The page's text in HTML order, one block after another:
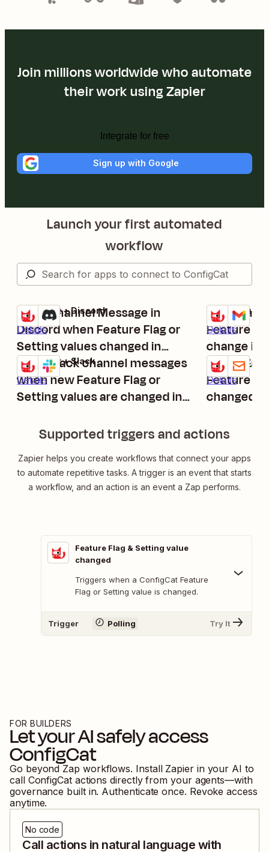
Join millions worldwide who automate
their work using Zapier
Integrate for free
Sign up with Google
Launch your first automated
workflow
Send Channel Message in
Discord when Feature Flag or
Setting values changed in
ConfigCat
Details
Try it
ConfigCat + Discord
Send Slack channel messages
when new Feature Flag or
Setting values are changed in
Details
Try it
ConfigCat + Slack
Send
Feature
change in
Details
Try it
ConfigCat +
Send
Feature
changed
Details
Try it
ConfigCat +
Supported triggers and actions
Zapier helps you create workflows that connect your apps
to automate repetitive tasks. A trigger is an event that starts
a workflow, and an action is an event a Zap performs.
Feature Flag & Setting value
changed
Triggers when a ConfigCat Feature
Flag or Setting value is changed.
Trigger Polling Try It
FOR BUILDERS
Let your AI safely access
ConfigCat
Go beyond Zap workflows. Install Zapier in your AI to
call ConfigCat actions directly from your agents—with
governance built in. Authenticate once. Revoke access
anytime.
No code
Call actions in natural language with